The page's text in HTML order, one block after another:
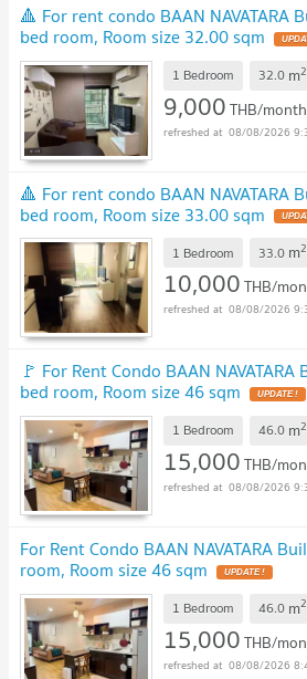
🔺 For rent condo BAAN NAVATARA
bed room, Room size 32.00 sqm
1 Bedroom 32.0 m2
9,000THB/month
08/08/2026
🔺 For rent condo BAAN NAVATARA
bed room, Room size 33.00 sqm
1 Bedroom 33.0 m2
10,000THB/
08/08/2026
🚩 For Rent Condo BAAN
bed room, Room size 46 sqm UPDATE !
1 Bedroom 46.0 m2
15,000THB/
08/08/2026
For Rent Condo BAAN NAVATARA
room, Room size 46 sqm UPDATE !
1 Bedroom 46.0 m2
15,000THB/
08/08/2026